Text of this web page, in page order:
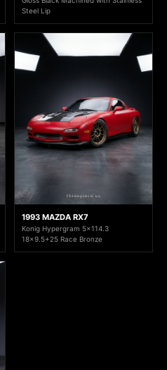
Steel Lip
1993 MAZDA RX7
Konig Hypergram 5x114.3
18x9.5+25 Race Bronze